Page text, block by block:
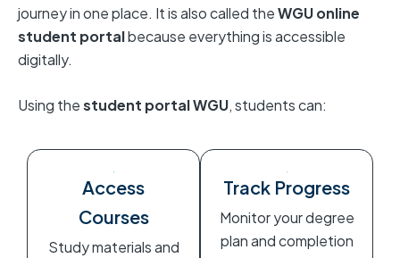
journey in one place. It is also called theWGU online
student portalbecause everything is accessible
digitally.
Using thestudent portal WGU, students can:
Access
Courses
Study materials and
Track Progress
Monitor your degree
plan and completion